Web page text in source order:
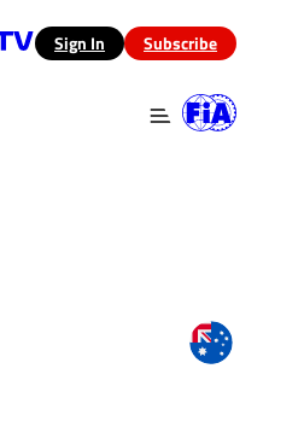
(opens in a new tab)
Sign In Subscribe